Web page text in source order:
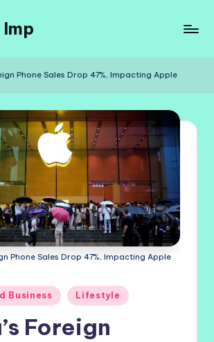
Phone Sales Drop 47%, Impacting Apple
Phone Sales Drop 47%, Impacting Apple
Business Lifestyle
Foreign